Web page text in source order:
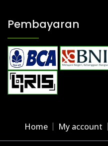
Pembayaran
Home My account